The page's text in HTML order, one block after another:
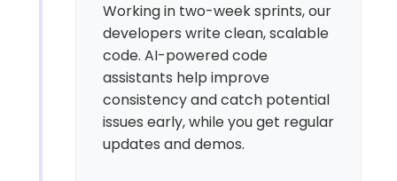
Working in two-week sprints, our
developers write clean, scalable
code. AI-powered code
assistants help improve
consistency and catch potential
issues early, while you get regular
updates and demos.